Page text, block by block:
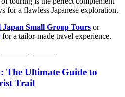
for a flawless Japanese exploration.
Small Group Tours or
for a tailor-made travel experience.
The Ultimate Guide to
Trail